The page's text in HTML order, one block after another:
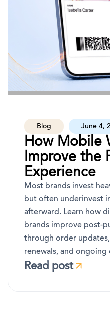
Blog June 4,
How Mobile
Improve the
Experience
Most brands invest
but often underinvest
afterward. Learn how
brands improve post-
through order
renewals, and
Read post